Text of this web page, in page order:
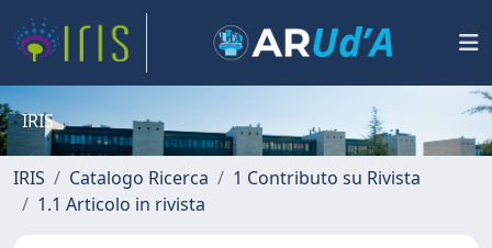
IRIS
IRIS Catalogo Ricerca
1 Contributo su Rivista
1.1 Articolo in rivista